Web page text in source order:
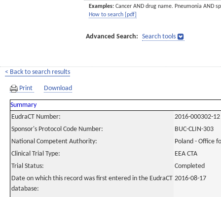
Examples: Cancer AND drug name. Pneumonia AND
How to search [pdf]
Advanced Search: Search tools
< Back to search results
Print Download
Summary
EudraCT Number:
2016-000302-12
Sponsor's Protocol Code Number:
BUC-CLIN-303
National Competent Authority:
Poland - Office
Clinical Trial Type:
EEA CTA
Trial Status:
Completed
Date on which this record was first entered in the EudraCT
database:
2016-08-17